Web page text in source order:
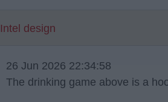
Intel design
26 Jun 2026 22:34:58
The drinking game above is a